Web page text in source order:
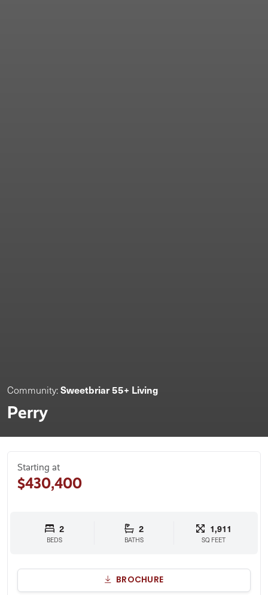
Community:Sweetbriar 55+ Living
Perry
Starting at
$430,400
2
BEDS
2
BATHS
1,911
SQ FEET
BROCHURE